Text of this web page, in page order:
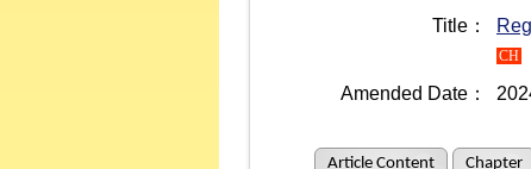
Title：
CH
Amended Date：
Article Content Chapter